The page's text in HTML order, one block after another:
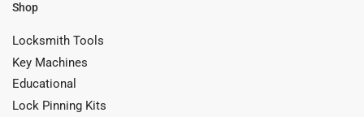
Shop
Locksmith Tools
Key Machines
Educational
Lock Pinning Kits